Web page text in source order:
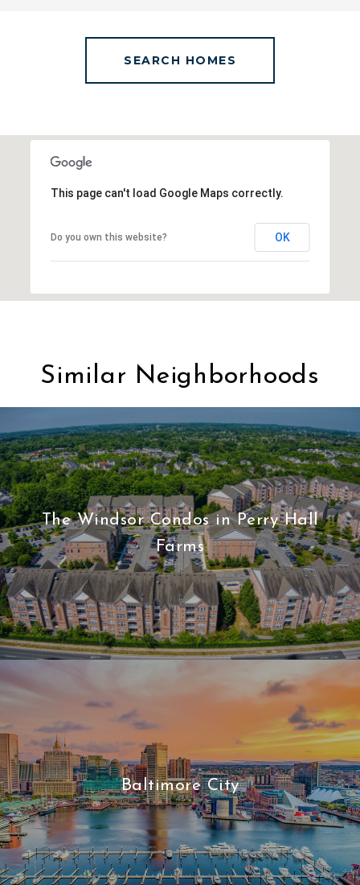
SEARCH HOMES
This page can't load Google Maps correctly.
Do you own this website? OK
Similar Neighborhoods
The Windsor Condos in Perry Hall
Farms
Baltimore City